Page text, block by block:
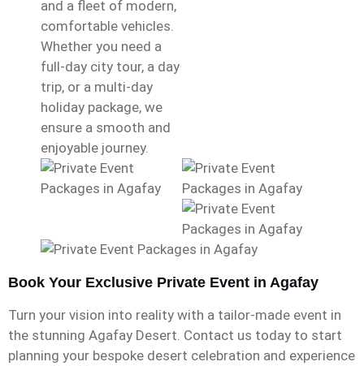
Book Your Exclusive Private Event in Agafay
Turn your vision into reality with a tailor-made event in
the stunning Agafay Desert. Contact us today to start
planning your bespoke desert celebration and experience